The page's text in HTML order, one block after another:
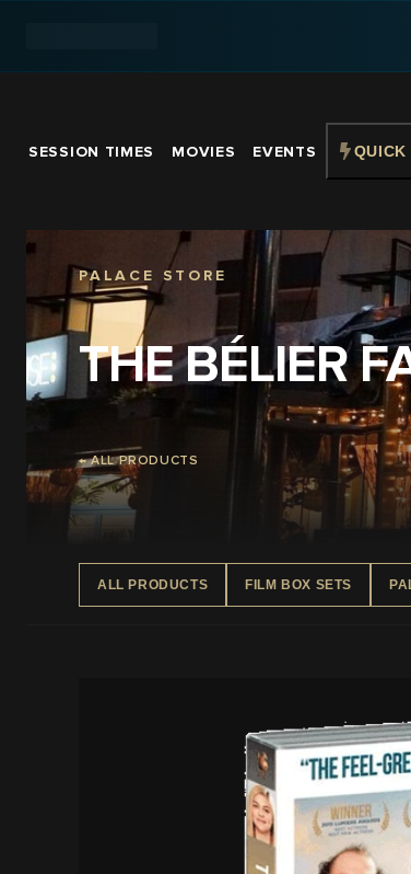
SESSION TIMES MOVIES EVENTS QUICK
PALACE STORE
THE BÉLIER
← ALL PRODUCTS
ALL PRODUCTS FILM BOX SETS